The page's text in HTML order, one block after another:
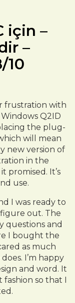
için –
–
10
frustration with
Q2ID
the plug-
will mean
new version of
in the
promised. It’s
use.
I was ready to
out. The
questions and
I bought the
as much
I’m happy
and word. It
fashion so that I